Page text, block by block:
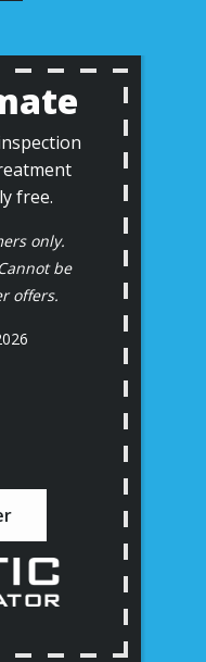
free.
only.
be
offers.